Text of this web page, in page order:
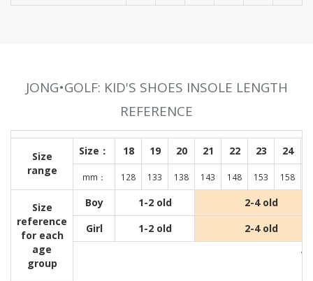
JONG•GOLF: KID'S SHOES INSOLE LENGTH
REFERENCE
Size
range
Size： 18 19 20 21 22 23 24
mm： 128 133 138 143 148 153 158
Size
reference
for each
age
group
Boy 1-2 old
2-4 old
Girl
1-2 old 2-4 old